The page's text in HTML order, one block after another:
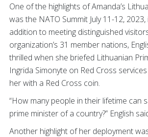
One of the highlights of Amanda’s
was the NATO Summit July 11-12, 2023,
addition to meeting distinguished
organization’s 31 member nations,
thrilled when she briefed Lithuanian
Ingrida Simonyte on Red Cross
her with a Red Cross coin.
“How many people in their lifetime can
prime minister of a country?” English
Another highlight of her deployment